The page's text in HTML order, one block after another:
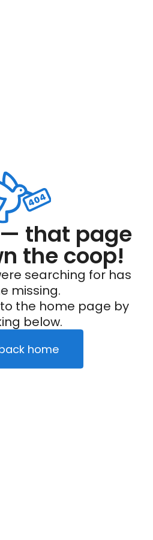
that page
the coop!
searching for has
missing.
the home page by
below.
home